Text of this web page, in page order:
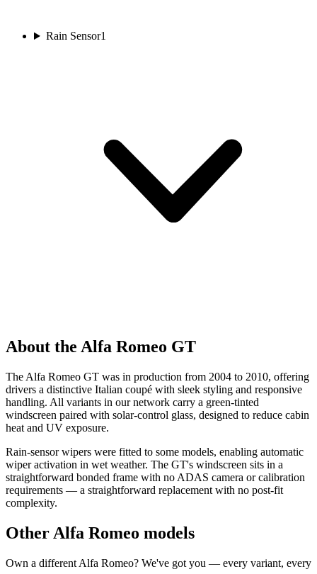
Rain Sensor1
About the Alfa Romeo GT
The Alfa Romeo GT was in production from 2004 to 2010, offering
drivers a distinctive Italian coupé with sleek styling and responsive
handling. All variants in our network carry a green-tinted
windscreen paired with solar-control glass, designed to reduce cabin
heat and UV exposure.
Rain-sensor wipers were fitted to some models, enabling automatic
wiper activation in wet weather. The GT's windscreen sits in a
straightforward bonded frame with no ADAS camera or calibration
requirements — a straightforward replacement with no post-fit
complexity.
Other Alfa Romeo models
Own a different Alfa Romeo? We've got you — every variant, every